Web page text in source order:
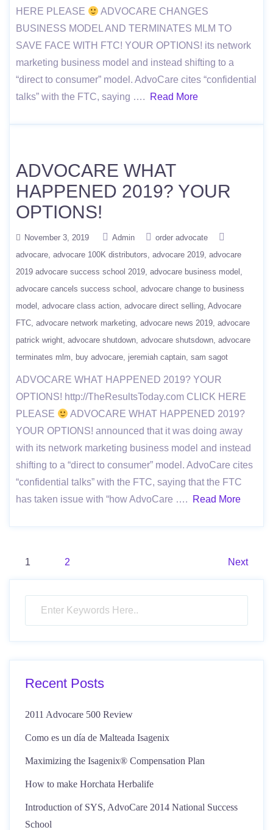
HERE PLEASE
ADVOCARE CHANGES
BUSINESS MODEL AND TERMINATES MLM TO
SAVE FACE WITH FTC! YOUR OPTIONS! its network
marketing business model and instead shifting to a
“direct to consumer” model. AdvoCare cites “confidential
talks” with the FTC, saying ….
Read More
ADVOCARE WHAT
HAPPENED 2019? YOUR
OPTIONS!
November 3, 2019 Admin
order advocate
advocare advocare 100K distributors advocare 2019 advocare
2019 advocare success school 2019 advocare business model
advocare cancels success school
advocare change to business
model
advocare class action advocare direct selling Advocare
FTC advocare network marketing advocare news 2019 advocare
patrick wright advocare shutdown advocare shutsdown advocare
terminates mlm
buy advocare jeremiah captain sam sagot
ADVOCARE WHAT HAPPENED 2019? YOUR
OPTIONS! http://TheResultsToday.com CLICK HERE
PLEASE
ADVOCARE WHAT HAPPENED 2019?
YOUR OPTIONS! announced that it was doing away
with its network marketing business model and instead
shifting to a “direct to consumer” model. AdvoCare cites
“confidential talks” with the FTC, saying that the FTC
has taken issue with “how AdvoCare ….
Read More
Posts
pagination
1 2 Next
Recent Posts
2011 Advocare 500 Review
Como es un día de Malteada Isagenix
Maximizing the Isagenix® Compensation Plan
How to make Horchata Herbalife
Introduction of SYS, AdvoCare 2014 National Success
School